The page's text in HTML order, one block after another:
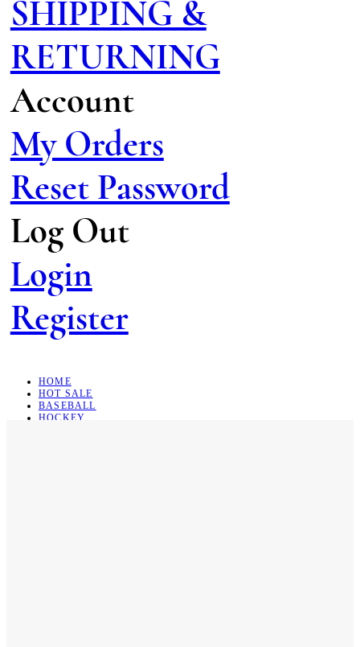
SHIPPING &
RETURNING
Account
My Orders
Reset Password
Log Out
Login
Register
HOME
HOT SALE
BASEBALL
HOCKEY